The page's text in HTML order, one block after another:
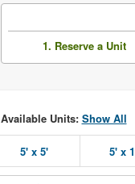
1. Reserve a Unit
Available Units: Show All
5' x 5' 5' x